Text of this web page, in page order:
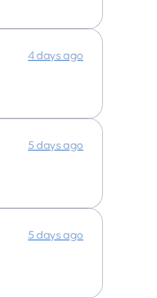
4 days ago
5 days ago
5 days ago